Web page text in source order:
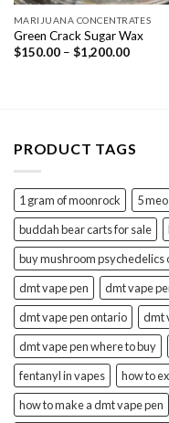
MARIJUANA CONCENTRATES
Green Crack Sugar Wax
$150.00 – $1,200.00Price
PRODUCT TAGS
1 gram of moonrock
5
buddah bear carts for sale
buy mushroom psychedelics
dmt vape pen
dmt vape
dmt vape pen ontario
dmt
dmt vape pen where to buy
fentanyl in vapes
how to
how to make a dmt vape pen